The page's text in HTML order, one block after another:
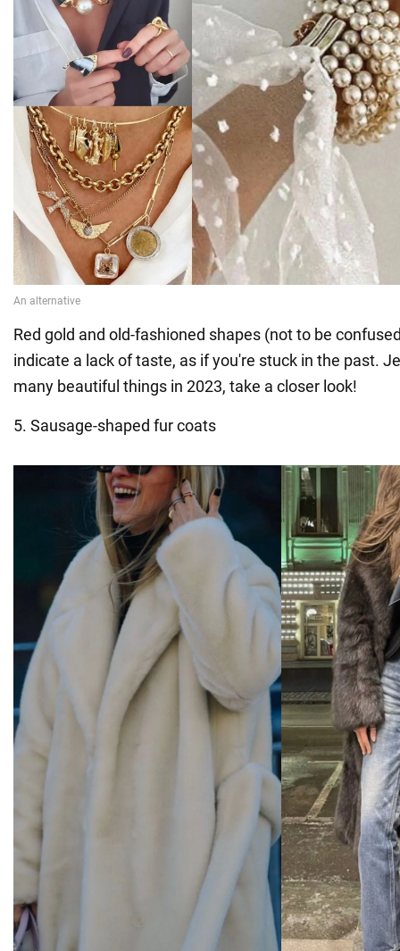
Red gold and old-fashioned shapes (not to be
indicate a lack of taste, as if you're stuck in the past.
many beautiful things in 2023, take a closer look!
5. Sausage-shaped fur coats